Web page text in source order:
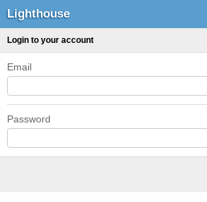
Lighthouse
Login to your account
Email
Password